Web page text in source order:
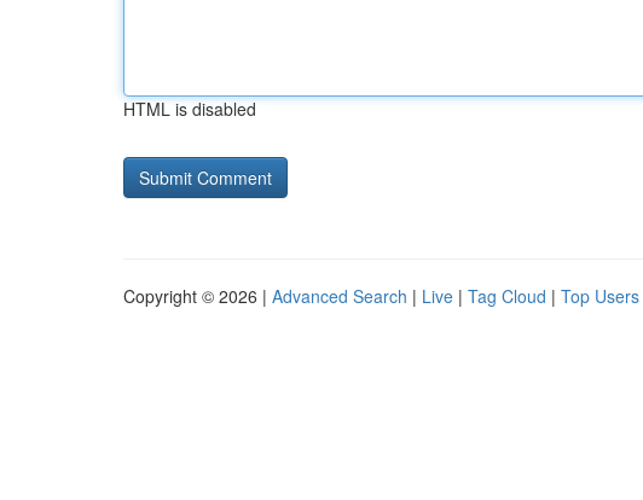
HTML is disabled
Copyright © 2026 | Advanced Search | Live | Tag Cloud | Top Users